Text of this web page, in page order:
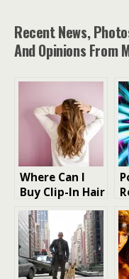
Recent News,
And Opinions From
Where Can I
Buy Clip-In Hair
Extensions for
my hair